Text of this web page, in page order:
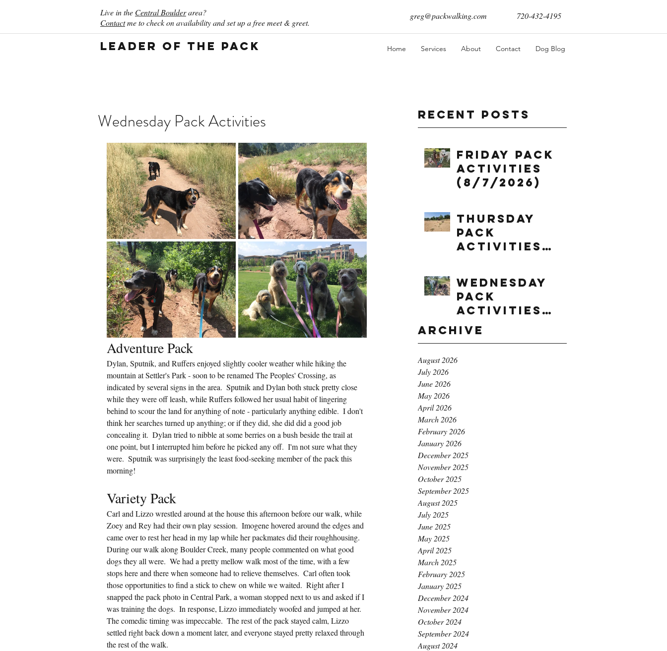
Live in the Central Boulderarea?
Contactme to check on availability and set up a free meet & greet.
greg@packwalking.com 720-432-4195
Leader of the Pack Home Services About Contact Dog Blog
Recent Posts
Friday Pack
Activities
(8/7/2026)
Thursday
Pack
Activities
Wednesday
Pack
Activities
(8/5/2026)
Archive
August 2026
July 2026
June 2026
May 2026
April 2026
March 2026
February 2026
January 2026
December 2025
November 2025
October 2025
September 2025
August 2025
July 2025
June 2025
May 2025
April 2025
March 2025
February 2025
January 2025
December 2024
November 2024
October 2024
September 2024
August 2024
Wednesday Pack Activities
Adventure Pack
Dylan, Sputnik, and Ruffers enjoyed slightly cooler weather while hiking the
mountain at Settler's Park - soon to be renamed The Peoples' Crossing, as
indicated by several signs in the area.  Sputnik and Dylan both stuck pretty close
while they were off leash, while Ruffers followed her usual habit of lingering
behind to scour the land for anything of note - particularly anything edible.  I don't
think her searches turned up anything; or if they did, she did did a good job
concealing it.  Dylan tried to nibble at some berries on a bush beside the trail at
one point, but I interrupted him before he picked any off.  I'm not sure what they
were.  Sputnik was surprisingly the least food-seeking member of the pack this
morning!
Variety Pack
Carl and Lizzo wrestled around at the house this afternoon before our walk, while
Zoey and Rey had their own play session.  Imogene hovered around the edges and
came over to rest her head in my lap while her packmates did their roughhousing.
During our walk along Boulder Creek, many people commented on what good
dogs they all were.  We had a pretty mellow walk most of the time, with a few
stops here and there when someone had to relieve themselves.  Carl often took
those opportunities to find a stick to chew on while we waited.  Right after I
snapped the pack photo in Central Park, a woman stopped next to us and asked if I
was training the dogs.  In response, Lizzo immediately woofed and jumped at her.
The comedic timing was impeccable.  The rest of the pack stayed calm, Lizzo
settled right back down a moment later, and everyone stayed pretty relaxed through
the rest of the walk.